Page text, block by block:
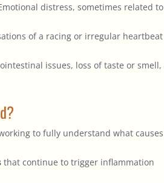
distress, sometimes related
of a racing or irregular heartbeat
issues, loss of taste or
to fully understand what
that continue to trigger inflammation